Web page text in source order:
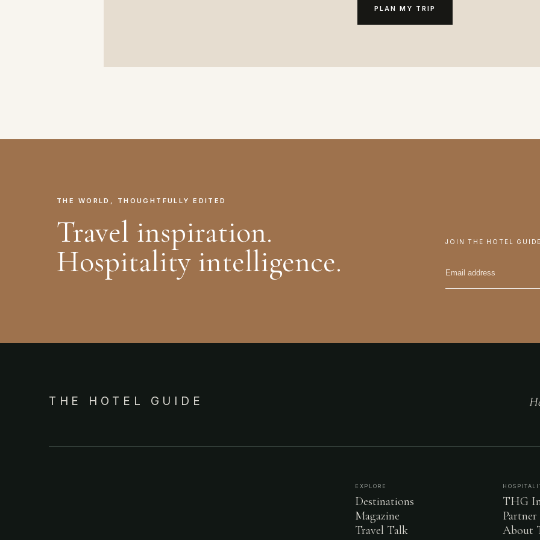
PLAN MY TRIP
THE WORLD, THOUGHTFULLY EDITED
Travel inspiration.
Hospitality intelligence.
JOIN THE HOTEL GUIDE
THE HOTEL GUIDE
EXPLORE
Destinations
Magazine
Travel Talk
THG
About